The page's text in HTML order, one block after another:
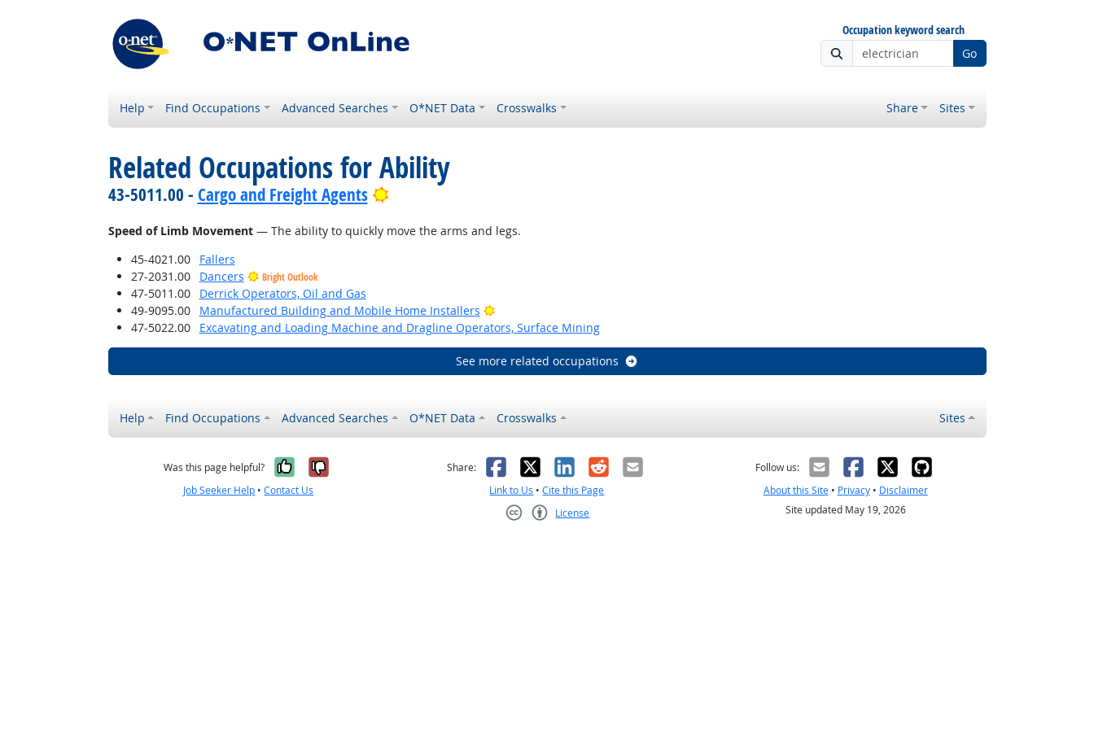
Occupation keyword search
Go
Help Find Occupations Advanced Searches O*NET Data Crosswalks Share Sites
Related Occupations for Ability
43-5011.00 - Cargo and Freight Agents Bright Outlook
Speed of Limb Movement— The ability to quickly move the arms and legs.
45-4021.00
Fallers
27-2031.00
Dancers Bright Outlook
47-5011.00
Derrick Operators, Oil and Gas
49-9095.00
Manufactured Building and Mobile Home Installers
Bright Outlook
47-5022.00
Excavating and Loading Machine and Dragline Operators, Surface Mining
See more related occupations
Help Find Occupations Advanced Searches O*NET Data Crosswalks Sites
Was this page helpful? Yes, it was helpful
No, it was not helpful
Job Seeker Help •Contact Us
Share: Facebook
X LinkedIn
RedditEmail
Link to Us •Cite this Page
License
Follow us:
About this Site• Privacy• Disclaimer
Site updated May 19, 2026